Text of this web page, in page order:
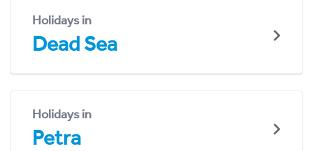
Holidays in
Dead Sea
Holidays in
Petra